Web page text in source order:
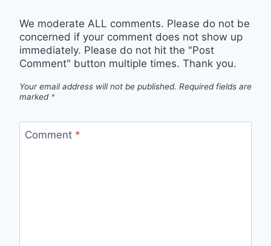
We moderate ALL comments. Please do not be
concerned if your comment does not show up
immediately. Please do not hit the "Post
Comment" button multiple times. Thank you.
Your email address will not be published. Required fields are
marked *
Comment *